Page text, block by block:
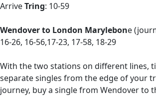
ArriveTring: 10-59
Wendover to London Marylebone
16-26, 16-56,17-23, 17-58, 18-29
With the two stations on different lines,
separate singles from the edge of your
journey, buy a single from Wendover to